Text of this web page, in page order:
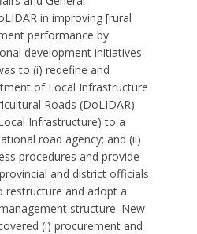
in improving [rural
performance by
development initiatives.
to (i) redefine and
of Local Infrastructure
Roads (DoLIDAR)
Infrastructure) to a
road agency; and (ii)
procedures and provide
and district officials
restructure and adopt a
structure. New
(i) procurement and